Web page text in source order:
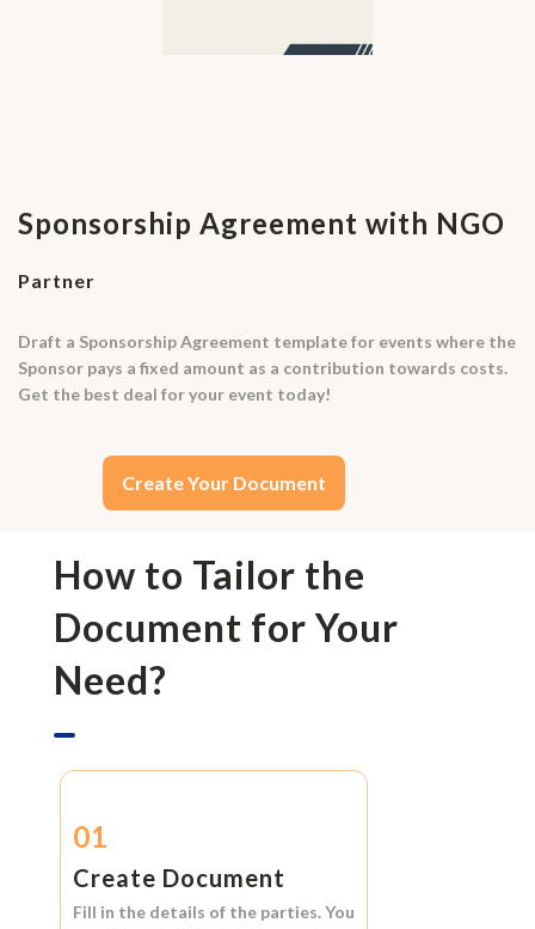
Sponsorship Agreement with NGO
Partner
Draft a Sponsorship Agreement template for events where the
Sponsor pays a fixed amount as a contribution towards costs.
Get the best deal for your event today!
Create Your Document
How to Tailor the
Document for Your
Need?
01
Create Document
Fill in the details of the parties. You